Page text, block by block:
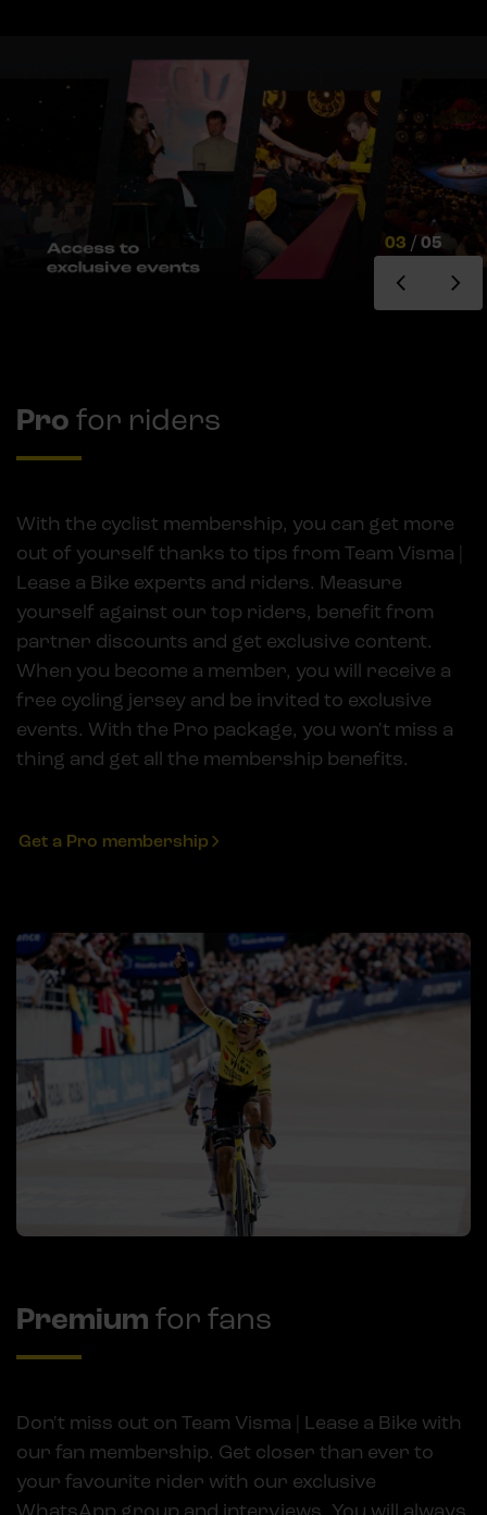
03 /05
Pro for riders
With the cyclist membership, you can get more
out of yourself thanks to tips from Team Visma |
Lease a Bike experts and riders. Measure
yourself against our top riders, benefit from
partner discounts and get exclusive content.
When you become a member, you will receive a
free cycling jersey and be invited to exclusive
events. With the Pro package, you won't miss a
thing and get all the membership benefits.
Get a Pro membership
Premium for fans
Don't miss out on Team Visma | Lease a Bike with
our fan membership. Get closer than ever to
your favourite rider with our exclusive